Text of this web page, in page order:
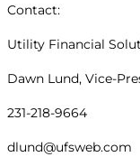
Contact:
Utility Financial
Dawn Lund, Vice-
231-218-9664
dlund@ufsweb.com